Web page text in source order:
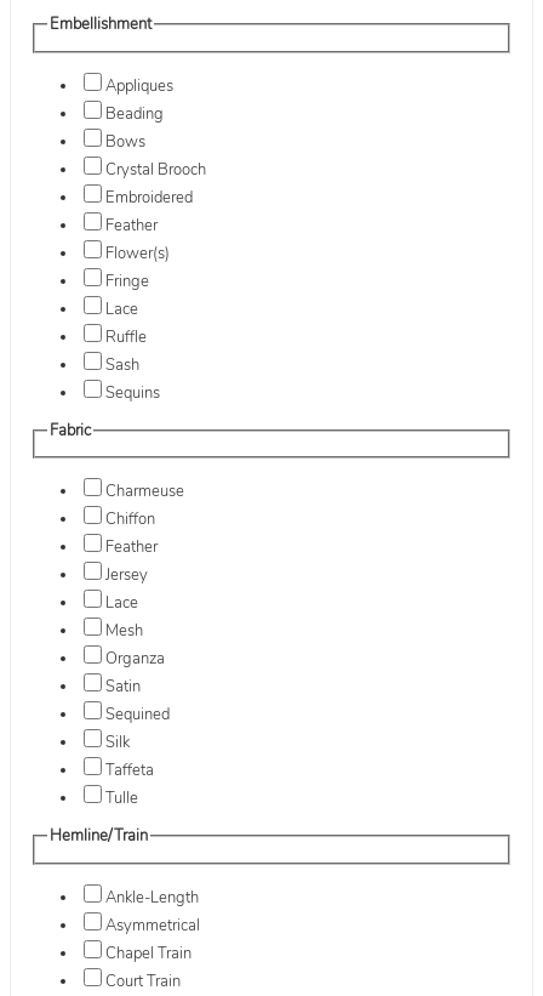
Embellishment
Appliques
Beading
Bows
Crystal Brooch
Embroidered
Feather
Flower(s)
Fringe
Lace
Ruffle
Sash
Sequins
Fabric
Charmeuse
Chiffon
Feather
Jersey
Lace
Mesh
Organza
Satin
Sequined
Silk
Taffeta
Tulle
Hemline/Train
Ankle-Length
Asymmetrical
Chapel Train
Court Train